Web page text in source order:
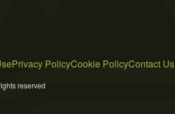
Privacy PolicyCookie PolicyContact Us
reserved